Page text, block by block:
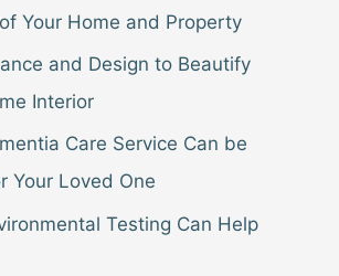
Your Home and Property
and Design to Beautify
Interior
Care Service Can be
Your Loved One
Testing Can Help